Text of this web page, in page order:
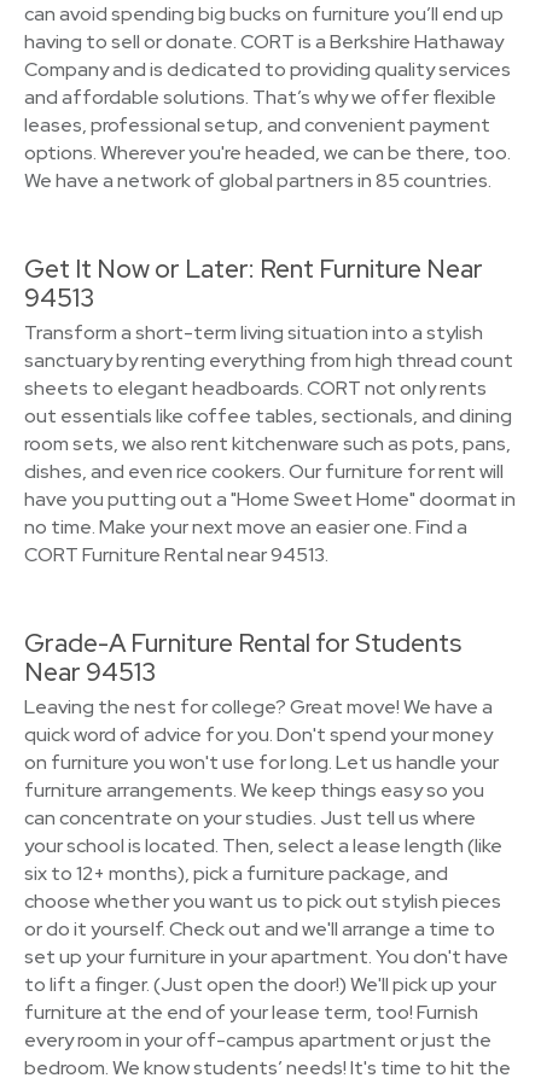
can avoid spending big bucks on furniture you’ll end up
having to sell or donate. CORT is a Berkshire Hathaway
Company and is dedicated to providing quality services
and affordable solutions. That’s why we offer flexible
leases, professional setup, and convenient payment
options. Wherever you're headed, we can be there, too.
We have a network of global partners in 85 countries.
Get It Now or Later: Rent Furniture Near
94513
Transform a short-term living situation into a stylish
sanctuary by renting everything from high thread count
sheets to elegant headboards. CORT not only rents
out essentials like coffee tables, sectionals, and dining
room sets, we also rent kitchenware such as pots, pans,
dishes, and even rice cookers. Our furniture for rent will
have you putting out a "Home Sweet Home" doormat in
no time. Make your next move an easier one. Find a
CORT Furniture Rental near 94513.
Grade-A Furniture Rental for Students
Near 94513
Leaving the nest for college? Great move! We have a
quick word of advice for you. Don't spend your money
on furniture you won't use for long. Let us handle your
furniture arrangements. We keep things easy so you
can concentrate on your studies. Just tell us where
your school is located. Then, select a lease length (like
six to 12+ months), pick a furniture package, and
choose whether you want us to pick out stylish pieces
or do it yourself. Check out and we'll arrange a time to
set up your furniture in your apartment. You don't have
to lift a finger. (Just open the door!) We'll pick up your
furniture at the end of your lease term, too! Furnish
every room in your off-campus apartment or just the
bedroom. We know students’ needs! It's time to hit the